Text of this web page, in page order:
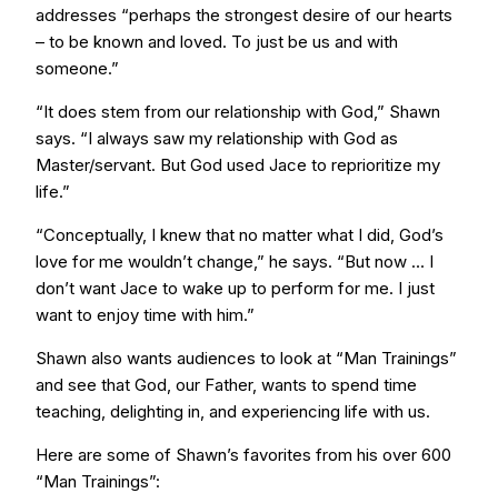
addresses “perhaps the strongest desire of our hearts
– to be known and loved. To just be us and with
someone.”
“It does stem from our relationship with God,” Shawn
says. “I always saw my relationship with God as
Master/servant. But God used Jace to reprioritize my
life.”
“Conceptually, I knew that no matter what I did, God’s
love for me wouldn’t change,” he says. “But now … I
don’t want Jace to wake up to perform for me. I just
want to enjoy time with him.”
Shawn also wants audiences to look at “Man Trainings”
and see that God, our Father, wants to spend time
teaching, delighting in, and experiencing life with us.
Here are some of Shawn’s favorites from his over 600
“Man Trainings”: